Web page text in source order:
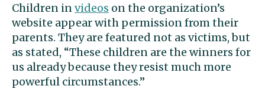
Children invideos on the organization’s
website appear with permission from their
parents. They are featured not as victims, but
as stated, “These children are the winners for
us already because they resist much more
powerful circumstances.”